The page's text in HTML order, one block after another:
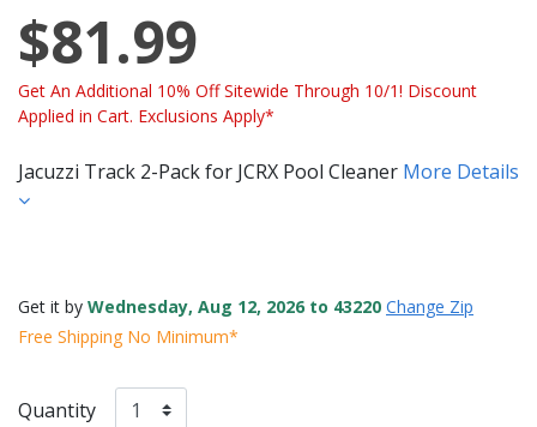
$81.99
Get An Additional 10% Off Sitewide Through 10/1! Discount
Applied in Cart. Exclusions Apply*
Jacuzzi Track 2-Pack for JCRX Pool Cleaner More Details
Get it by Wednesday, Aug 12, 2026 to 43220 Change Zip
Free Shipping No Minimum*
Quantity